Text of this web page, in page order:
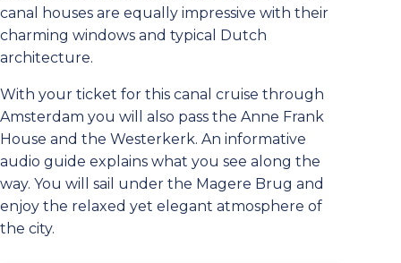
canal houses are equally impressive with their
charming windows and typical Dutch
architecture.
With your ticket for this canal cruise through
Amsterdam you will also pass the Anne Frank
House and the Westerkerk. An informative
audio guide explains what you see along the
way. You will sail under the Magere Brug and
enjoy the relaxed yet elegant atmosphere of
the city.